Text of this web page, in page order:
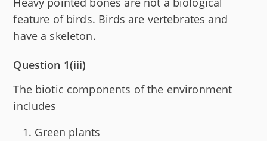
feature of birds. Birds are vertebrates and
have a skeleton.
Question 1(iii)
The biotic components of the environment
includes
Green plants